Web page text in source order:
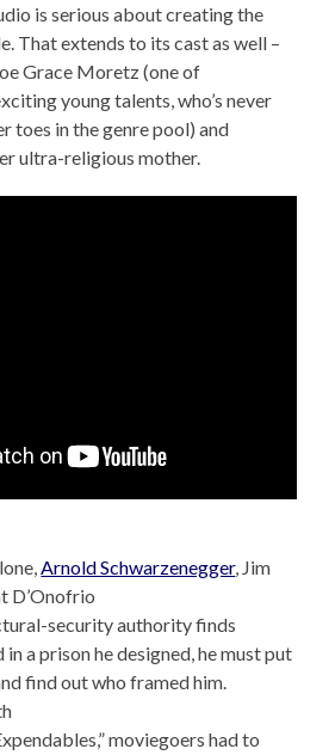
is serious about creating the
That extends to its cast as well –
Grace Moretz (one of
young talents, who’s never
toes in the genre pool) and
ultra-religious mother.
Arnold Schwarzenegger, Jim
D’Onofrio
security authority finds
a prison he designed, he must put
find out who framed him.
moviegoers had to